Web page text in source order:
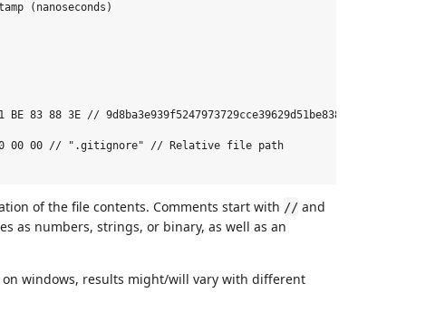
(nanoseconds)
83 88 3E // 9d8ba3e939f5247973729cce39629d51be83883e // object
00 00 00 // ".gitignore" // Relative file path
of the file contents. Comments start with // and
as numbers, strings, or binary, as well as an
windows, results might/will vary with different